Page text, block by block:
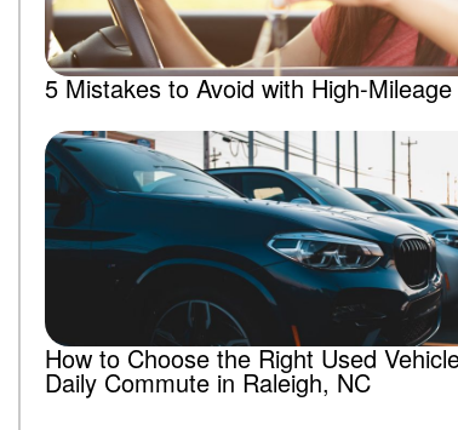
5 Mistakes to Avoid with High-
How to Choose the Right Used
Daily Commute in Raleigh, NC